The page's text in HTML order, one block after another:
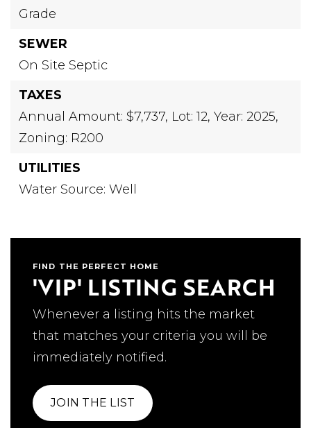
Grade
SEWER
On Site Septic
TAXES
Annual Amount: $7,737, Lot: 12, Year: 2025,
Zoning: R200
UTILITIES
Water Source: Well
FIND THE PERFECT HOME
'VIP' LISTING SEARCH
Whenever a listing hits the market
that matches your criteria you will be
immediately notified.
JOIN THE LIST